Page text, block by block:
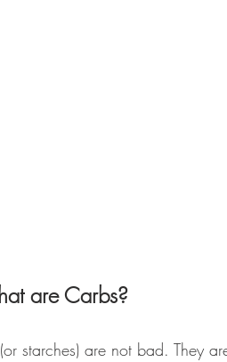
are Carbs?
starches) are not bad. They